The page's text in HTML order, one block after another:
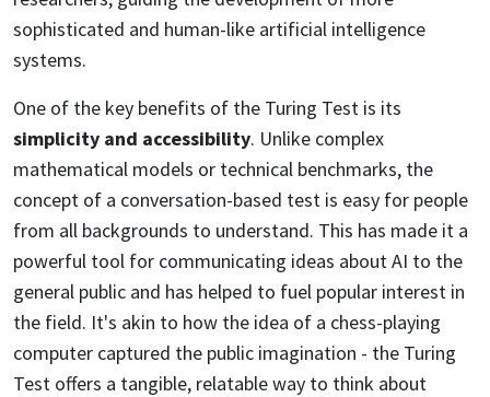
sophisticated and human-like artificial intelligence
systems.
One of the key benefits of the Turing Test is its
simplicity and accessibility. Unlike complex
mathematical models or technical benchmarks, the
concept of a conversation-based test is easy for people
from all backgrounds to understand. This has made it a
powerful tool for communicating ideas about AI to the
general public and has helped to fuel popular interest in
the field. It's akin to how the idea of a chess-playing
computer captured the public imagination - the Turing
Test offers a tangible, relatable way to think about